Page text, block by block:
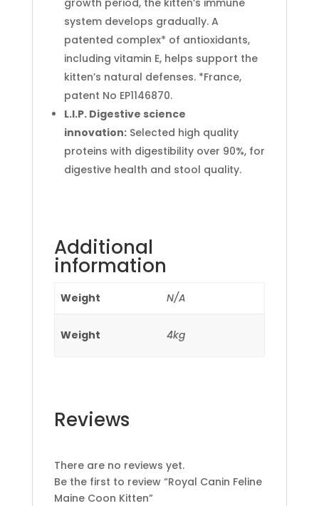
growth period, the kitten’s immune
system develops gradually. A
patented complex* of antioxidants,
including vitamin E, helps support the
kitten’s natural defenses. *France,
patent No EP1146870.
L.I.P. Digestive science
innovation:Selected high quality
proteins with digestibility over 90%, for
digestive health and stool quality.
Additional
information
Weight N/A
Weight 4kg
Reviews
There are no reviews yet.
Be the first to review “Royal Canin Feline
Maine Coon Kitten”